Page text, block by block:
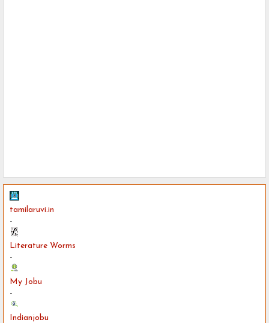
tamilaruvi.in
-
Literature Worms
-
My Jobu
-
Indianjobu